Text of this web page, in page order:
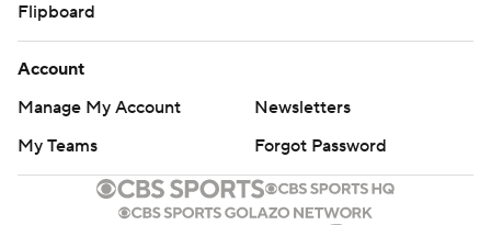
Flipboard
Account
Manage My Account
Newsletters
My Teams
Forgot Password